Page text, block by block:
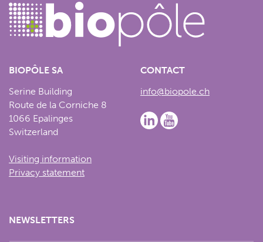
BIOPÔLE SA
Serine Building
Route de la Corniche 8
1066 Epalinges
Switzerland
Visiting information
Privacy statement
CONTACT
info@biopole.ch
NEWSLETTERS